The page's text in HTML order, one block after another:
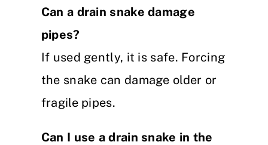
Can a drain snake damage
pipes?
If used gently, it is safe. Forcing
the snake can damage older or
fragile pipes.
Can I use a drain snake in the